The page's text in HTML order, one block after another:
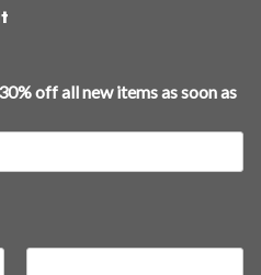
off all new items as soon as